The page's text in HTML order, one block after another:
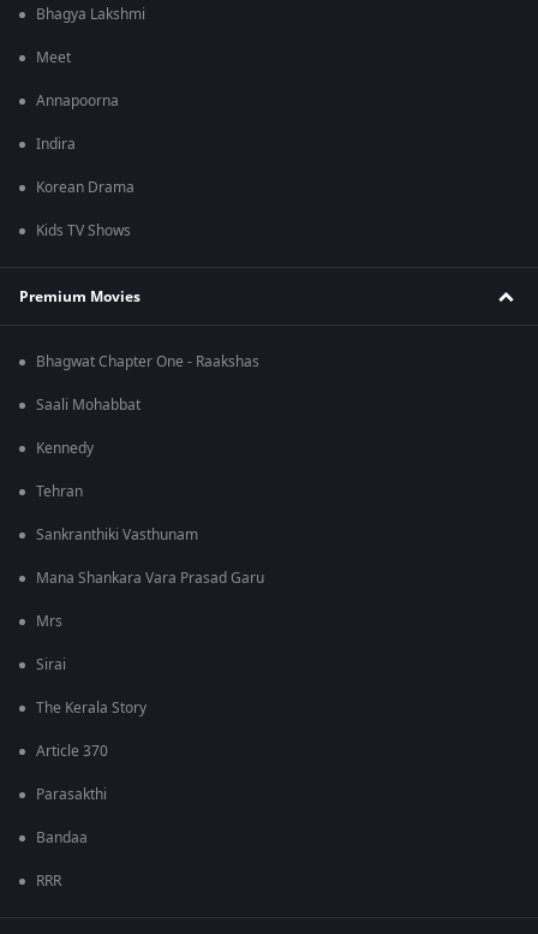
Bhagya Lakshmi
Meet
Annapoorna
Indira
Korean Drama
Kids TV Shows
Premium Movies
Bhagwat Chapter One - Raakshas
Saali Mohabbat
Kennedy
Tehran
Sankranthiki Vasthunam
Mana Shankara Vara Prasad Garu
Mrs
Sirai
The Kerala Story
Article 370
Parasakthi
Bandaa
RRR